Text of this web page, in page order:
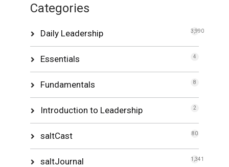
Categories
Daily Leadership 3,990
Essentials 4
Fundamentals 8
Introduction to Leadership 2
saltCast 80
saltJournal 1,341